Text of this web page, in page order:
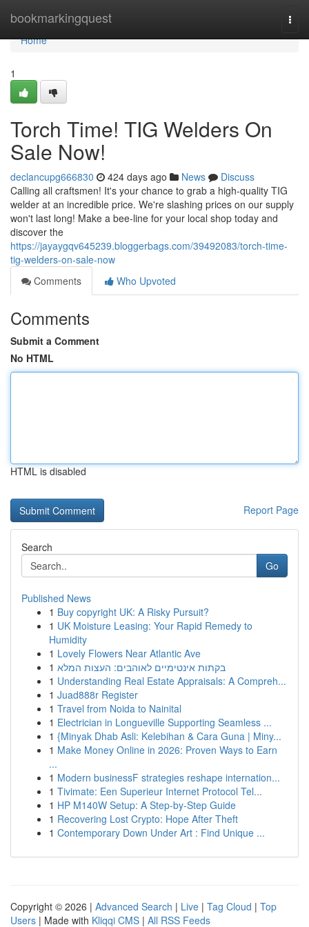
bookmarkingquest
Home
Home
1
Torch Time! TIG Welders On
Sale Now!
declancupg666830 424 days ago News
Discuss
Calling all craftsmen! It's your chance to grab a high-quality TIG
welder at an incredible price. We're slashing prices on our supply
won't last long! Make a bee-line for your local shop today and
discover the
https://jayaygqv645239.bloggerbags.com/39492083/torch-time-
tig-welders-on-sale-now
Comments
Who Upvoted
Comments
Submit a Comment
No HTML
HTML is disabled
Report Page
Search
Go
Published News
1 Buy copyright UK: A Risky Pursuit?
1 UK Moisture Leasing: Your Rapid Remedy to
Humidity
1 Lovely Flowers Near Atlantic Ave
1 בקתות אינטימיים לאוהבים: העצות המלא
1 Understanding Real Estate Appraisals: A Compreh...
1 Juad888r Register
1 Travel from Noida to Nainital
1 Electrician in Longueville Supporting Seamless ...
1 {Minyak Dhab Asli: Kelebihan & Cara Guna | Miny...
1 Make Money Online in 2026: Proven Ways to Earn
...
1 Modern businessF strategies reshape internation...
1 Tivimate: Een Superieur Internet Protocol Tel...
1 HP M140W Setup: A Step-by-Step Guide
1 Recovering Lost Crypto: Hope After Theft
1 Contemporary Down Under Art : Find Unique ...
Copyright © 2026 | Advanced Search | Live | Tag Cloud | Top
Users | Made with Kliqqi CMS | All RSS Feeds